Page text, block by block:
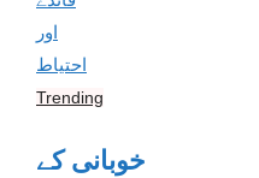
Trending
خوبانی کے